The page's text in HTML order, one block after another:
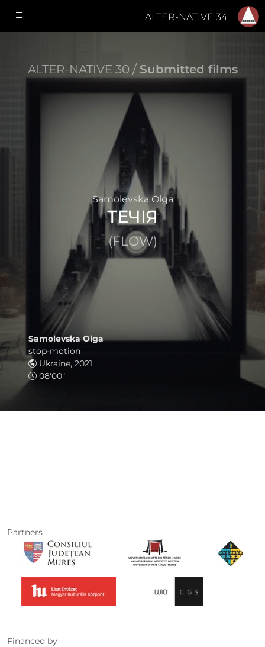
ALTER-NATIVE 34
ALTER-NATIVE 30 / Submitted films
Samolevska Olga
ТЕЧІЯ
(FLOW)
Samolevska Olga
stop-motion
Ukraine, 2021
08'00"
Partners
Financed by